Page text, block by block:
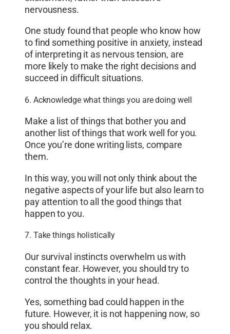
nervousness.
One study found that people who know how
to find something positive in anxiety, instead
of interpreting it as nervous tension, are
more likely to make the right decisions and
succeed in difficult situations.
6. Acknowledge what things you are doing well
Make a list of things that bother you and
another list of things that work well for you.
Once you’re done writing lists, compare
them.
In this way, you will not only think about the
negative aspects of your life but also learn to
pay attention to all the good things that
happen to you.
7. Take things holistically
Our survival instincts overwhelm us with
constant fear. However, you should try to
control the thoughts in your head.
Yes, something bad could happen in the
future. However, it is not happening now, so
you should relax.